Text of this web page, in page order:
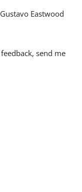
Eastwood
send me